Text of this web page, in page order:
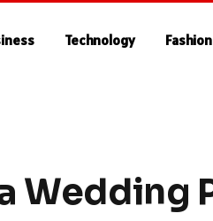
Technology Fashion
Wedding